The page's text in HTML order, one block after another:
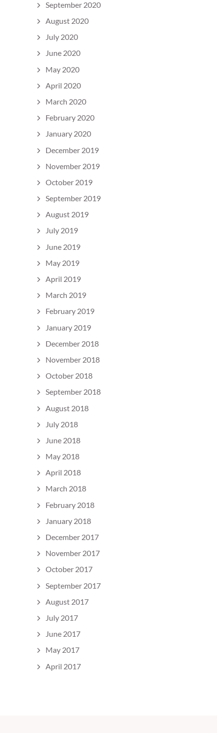
September 2020
August 2020
July 2020
June 2020
May 2020
April 2020
March 2020
February 2020
January 2020
December 2019
November 2019
October 2019
September 2019
August 2019
July 2019
June 2019
May 2019
April 2019
March 2019
February 2019
January 2019
December 2018
November 2018
October 2018
September 2018
August 2018
July 2018
June 2018
May 2018
April 2018
March 2018
February 2018
January 2018
December 2017
November 2017
October 2017
September 2017
August 2017
July 2017
June 2017
May 2017
April 2017